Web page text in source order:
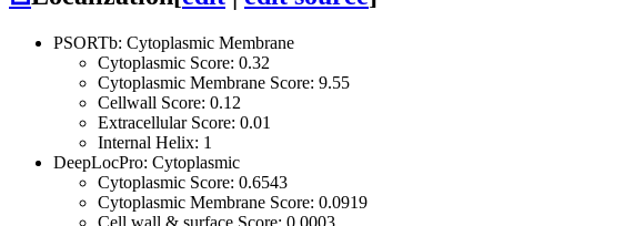
PSORTb: Cytoplasmic Membrane
Cytoplasmic Score: 0.32
Cytoplasmic Membrane Score: 9.55
Cellwall Score: 0.12
Extracellular Score: 0.01
Internal Helix: 1
DeepLocPro: Cytoplasmic
Cytoplasmic Score: 0.6543
Cytoplasmic Membrane Score: 0.0919
Cell wall & surface Score: 0.0003